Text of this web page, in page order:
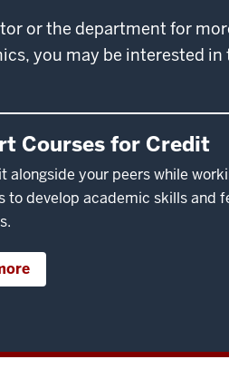
or the department for
you may be interested in
Courses for Credit
alongside your peers while
to develop academic skills and